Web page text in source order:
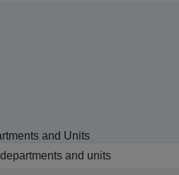
and Units